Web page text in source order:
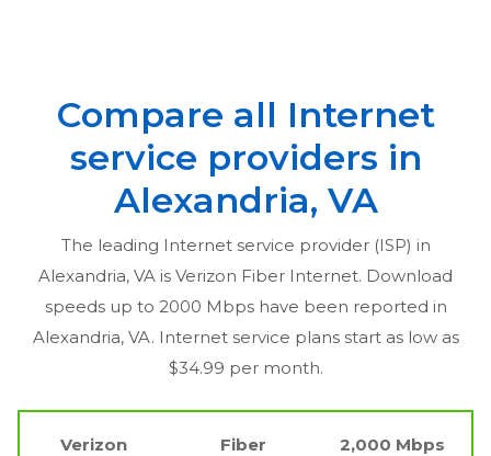
Compare all Internet
service providers in
Alexandria, VA
The leading Internet service provider (ISP) in
Alexandria, VA is Verizon Fiber Internet. Download
speeds up to 2000 Mbps have been reported in
Alexandria, VA. Internet service plans start as low as
$34.99 per month.
Verizon Fiber 2,000 Mbps